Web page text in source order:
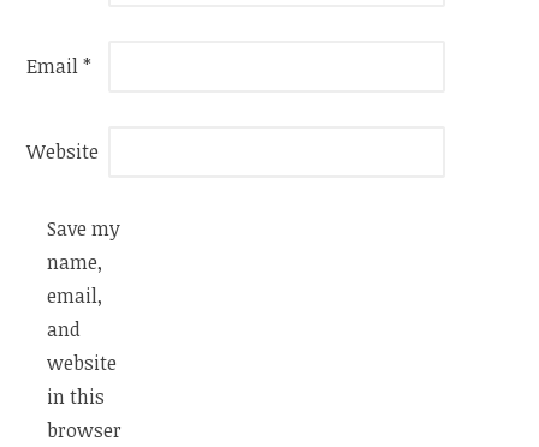
Email*
Website
Save my
name,
email,
and
website
in this
browser